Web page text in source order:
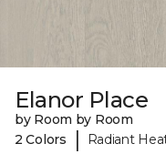
Elanor Place
by Room by Room
2 Colors
| Radiant